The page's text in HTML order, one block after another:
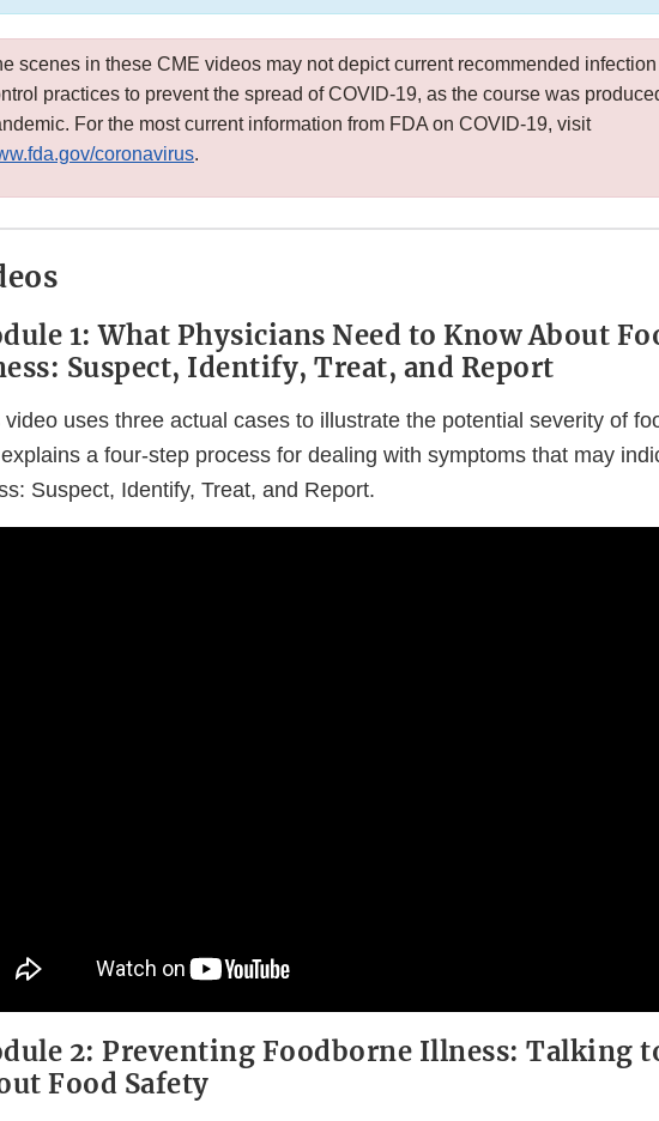
scenes in these CME videos may not depict current recommended
practices to prevent the spread of COVID-19, as the course was
For the most current information from FDA on COVID-19, visit
coronavirus.
1: What Physicians Need to Know About
Suspect, Identify, Treat, and Report
video uses three actual cases to illustrate the potential severity of
a four-step process for dealing with symptoms that may
Suspect, Identify, Treat, and Report.
2: Preventing Foodborne Illness: Talking
Food Safety